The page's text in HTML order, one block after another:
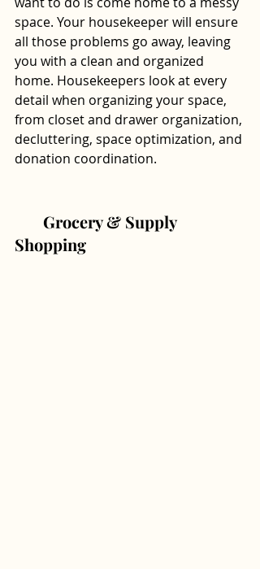
space. Your housekeeper will ensure
all those problems go away, leaving
you with a clean and organized
home. Housekeepers look at every
detail when organizing your space,
from closet and drawer organization,
decluttering, space optimization, and
donation coordination.
Shopping